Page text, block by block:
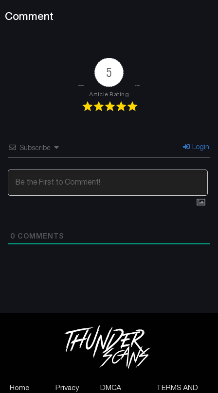
Comment
5
Article Rating
Subscribe Login
0 COMMENTS
Home Privacy DMCA TERMS AND